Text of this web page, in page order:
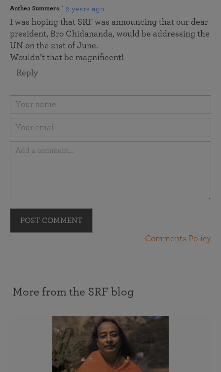
Anthea Summers 2 years ago
I was hoping that SRF was announcing that our dear
president, Bro Chidananda, would be addressing the
UN on the 21st of June.
Wouldn’t that be magnificent!
Reply
POST COMMENT
Comments Policy
More from the SRF blog